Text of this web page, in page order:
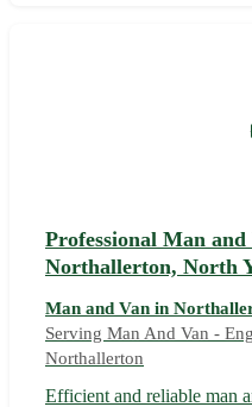
Professional Man and
Northallerton, North
Man and Van in
Serving Man And Van -
Northallerton
Efficient and reliable man